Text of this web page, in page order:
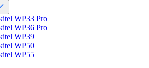
WP33 Pro
WP36 Pro
WP39
WP50
WP55